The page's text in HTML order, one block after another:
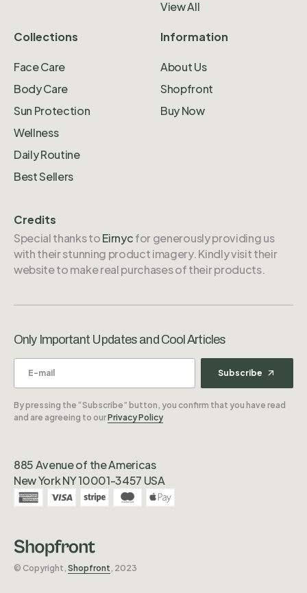
View All
Collections
Face Care
Body Care
Sun Protection
Wellness
Daily Routine
Best Sellers
Information
About Us
Shopfront
Buy Now
Credits
Special thanks toEirnycfor generously providing us
with their stunning product imagery. Kindly visit their
website to make real purchases of their products.
©️ Copyright, Shopfront, 2023
885 Avenue of the Americas
New York NY 10001-3457 USA
Only Important Updates and Cool Articles
Subscribe
By pressing the “Subscribe” button, you confirm that you have read
and are agreeing to ourPrivacy Policy